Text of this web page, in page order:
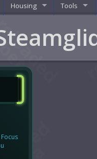
Housing Tools